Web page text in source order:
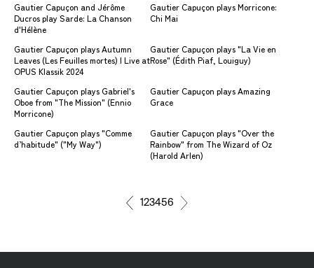
Gautier Capuçon and Jérôme
Ducros play Sarde: La Chanson
d'Hélène
Gautier Capuçon plays Morricone:
Chi Mai
Gautier Capuçon plays Autumn
Leaves (Les Feuilles mortes) | Live at
OPUS Klassik 2024
Gautier Capuçon plays "La Vie en
Rose" (Édith Piaf, Louiguy)
Gautier Capuçon plays Gabriel's
Oboe from "The Mission" (Ennio
Morricone)
Gautier Capuçon plays Amazing
Grace
Gautier Capuçon plays "Comme
d’habitude" ("My Way")
Gautier Capuçon plays "Over the
Rainbow" from The Wizard of Oz
(Harold Arlen)
123456